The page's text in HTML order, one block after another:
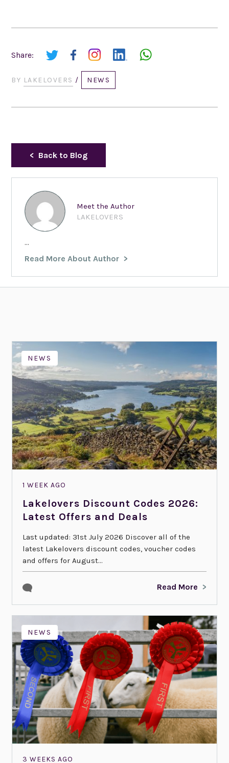
Share:
BY LAKELOVERS / NEWS
Back to Blog
Meet the Author
LAKELOVERS
...
Read More About Author
NEWS
1 WEEK AGO
Lakelovers Discount Codes 2026:
Latest Offers and Deals
Last updated: 31st July 2026 Discover all of the
latest Lakelovers discount codes, voucher codes
and offers for August...
Read More
NEWS
3 WEEKS AGO